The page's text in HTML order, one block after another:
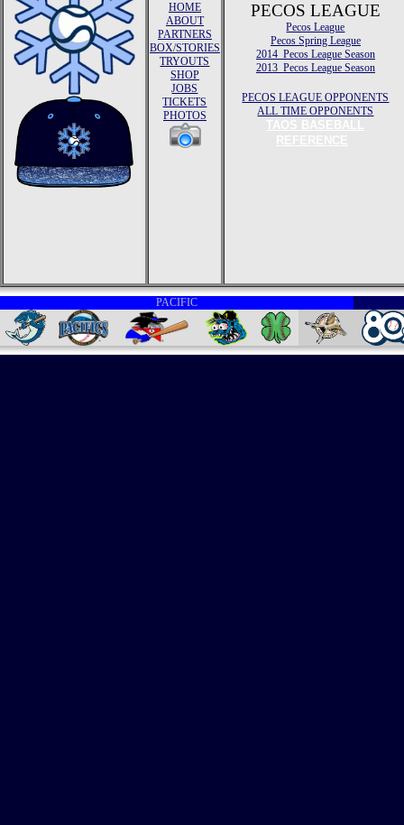
HOME
ABOUT
PARTNERS
BOX/STORIES
TRYOUTS
SHOP
JOBS
TICKETS
PHOTOS
PECOS LEAGUE
Pecos League
Pecos Spring League
2014 Pecos League Season
2013 Pecos League Season
PECOS LEAGUE OPPONENTS
ALL TIME OPPONENTS
PACIFIC